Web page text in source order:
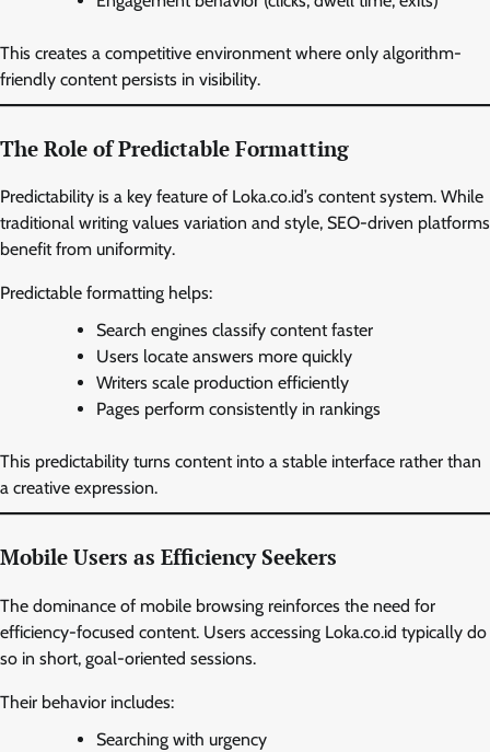
This creates a competitive environment where only algorithm-
friendly content persists in visibility.
The Role of Predictable Formatting
Predictability is a key feature of Loka.co.id’s content system. While
traditional writing values variation and style, SEO-driven platforms
benefit from uniformity.
Predictable formatting helps:
Search engines classify content faster
Users locate answers more quickly
Writers scale production efficiently
Pages perform consistently in rankings
This predictability turns content into a stable interface rather than
a creative expression.
Mobile Users as Efficiency Seekers
The dominance of mobile browsing reinforces the need for
efficiency-focused content. Users accessing Loka.co.id typically do
so in short, goal-oriented sessions.
Their behavior includes:
Searching with urgency